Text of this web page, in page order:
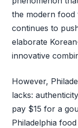
the modern food
continues to
elaborate
innovative
However,
lacks:
pay $15 for a
Philadelphia